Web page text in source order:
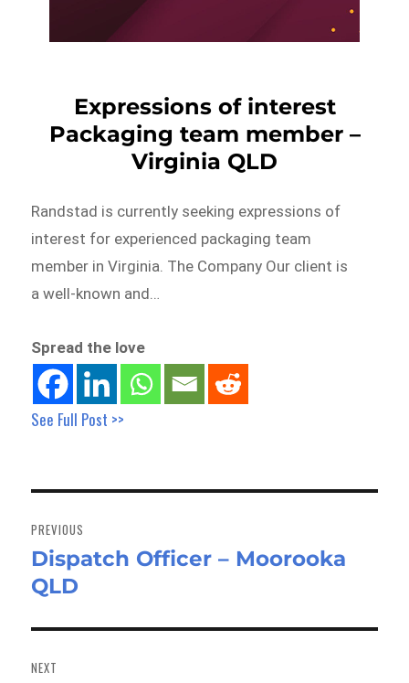
Expressions of interest
Packaging team member –
Virginia QLD
Randstad is currently seeking expressions of
interest for experienced packaging team
member in Virginia. The Company Our client is
a well-known and…
Spread the love
See Full Post >>
navigation
PREVIOUS
Previous
post:
Dispatch Officer – Moorooka
QLD
NEXT